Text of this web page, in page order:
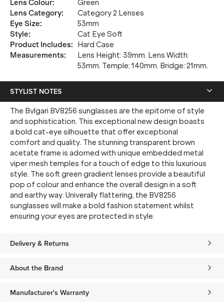
Lens Colour:
Green
Lens Category:
Category 2 Lenses
Eye Size:
53mm
Style:
Cat Eye Soft
Product Includes:
Hard Case
Measurements:
Lens Height: 39mm. Lens Width:
53mm. Temple: 140mm. Bridge: 21mm.
STYLIST NOTES
The Bvlgari BV8256 sunglasses are the epitome of style
and sophistication. This exceptional new design boasts
a bold cat-eye silhouette that offer exceptional
comfort and quality. The stunning transparent brown
acetate frame is adorned with unique embedded metal
viper mesh temples for a touch of edge to this luxurious
style. The soft green gradient lenses provide a beautiful
pop of colour and enhance the overall design in a soft
and earthy way. Univerally flattering, the BV8256
sunglasses will make a bold fashion statement whilst
ensuring your eyes are protected in style.
Delivery & Returns
About the Brand
Manufacturer's Warranty